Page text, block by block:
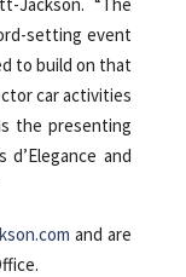
Jackson. “The
setting event
to build on that
car activities
the presenting
and
and are